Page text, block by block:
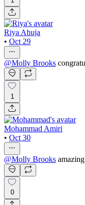
Riya Ahuja
• Oct 29
@Molly Brooks
1
Mohammad Amiri
• Oct 30
@Molly Brooks amazing
0